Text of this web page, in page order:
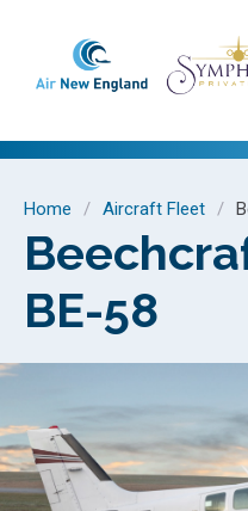
Home / Aircraft Fleet /
BE-58